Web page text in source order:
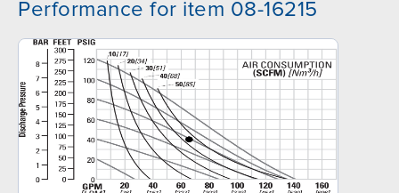
Performance for item 08-16215